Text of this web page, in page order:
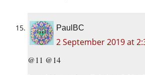
PaulBC
2 September 2019 at
@11 @14